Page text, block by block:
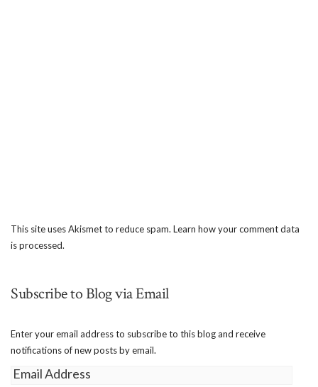
This site uses Akismet to reduce spam. Learn how your comment data
is processed.
Subscribe to Blog via Email
Enter your email address to subscribe to this blog and receive
notifications of new posts by email.
Email